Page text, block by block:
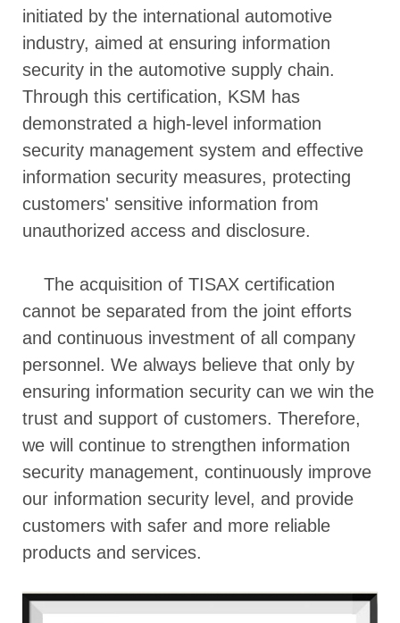
initiated by the international automotive
industry, aimed at ensuring information
security in the automotive supply chain.
Through this certification, KSM has
demonstrated a high-level information
security management system and effective
information security measures, protecting
customers' sensitive information from
unauthorized access and disclosure.
The acquisition of TISAX certification
cannot be separated from the joint efforts
and continuous investment of all company
personnel. We always believe that only by
ensuring information security can we win the
trust and support of customers. Therefore,
we will continue to strengthen information
security management, continuously improve
our information security level, and provide
customers with safer and more reliable
products and services.